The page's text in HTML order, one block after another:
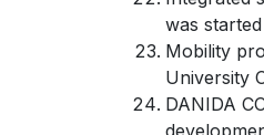
was
Mobility
University
DANIDA